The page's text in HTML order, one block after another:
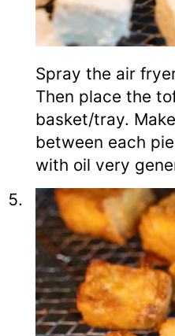
Spray the air
Then place the
basket/tray.
between each
with oil very